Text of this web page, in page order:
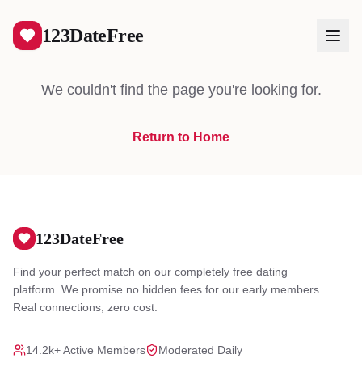
123DateFree
We couldn't find the page you're looking for.
Return to Home
123DateFree
Find your perfect match on our completely free dating
platform. We promise no hidden fees for our early members.
Real connections, zero cost.
14.2k+ Active Members Moderated Daily